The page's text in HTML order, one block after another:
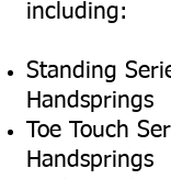
including:
Standing
Handsprings
Toe Touch
Handsprings